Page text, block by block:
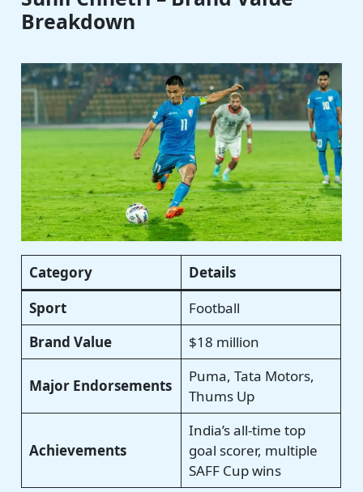
Breakdown
Category
Details
Sport
Football
Brand Value
$18 million
Major Endorsements
Puma, Tata Motors,
Thums Up
Achievements
India’s all-time top
goal scorer, multiple
SAFF Cup wins